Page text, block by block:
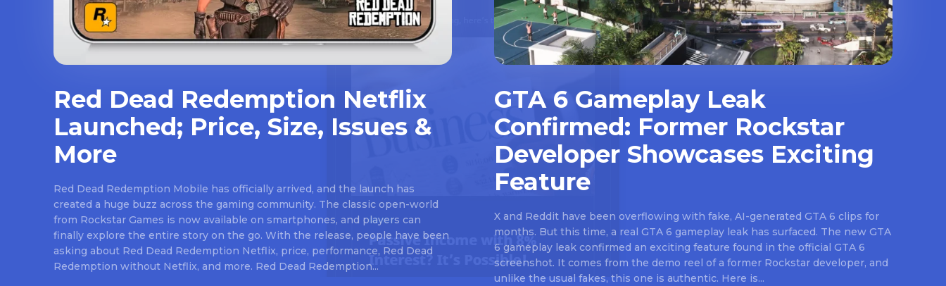
Red Dead Redemption Netflix
Launched; Price, Size, Issues &
More
Red Dead Redemption Mobile has officially arrived, and the launch has
created a huge buzz across the gaming community. The classic open-world
from Rockstar Games is now available on smartphones, and players can
finally explore the entire story on the go. With the release, people have been
asking about Red Dead Redemption Netflix, price, performance, Red Dead
Redemption without Netflix, and more. Red Dead Redemption...
GTA 6 Gameplay Leak
Confirmed: Former Rockstar
Developer Showcases Exciting
Feature
X and Reddit have been overflowing with fake, AI-generated GTA 6 clips for
months. But this time, a real GTA 6 gameplay leak has surfaced. The new GTA
6 gameplay leak confirmed an exciting feature found in the official GTA 6
screenshot. It comes from the demo reel of a former Rockstar developer, and
unlike the usual fakes, this one is authentic. Here is...